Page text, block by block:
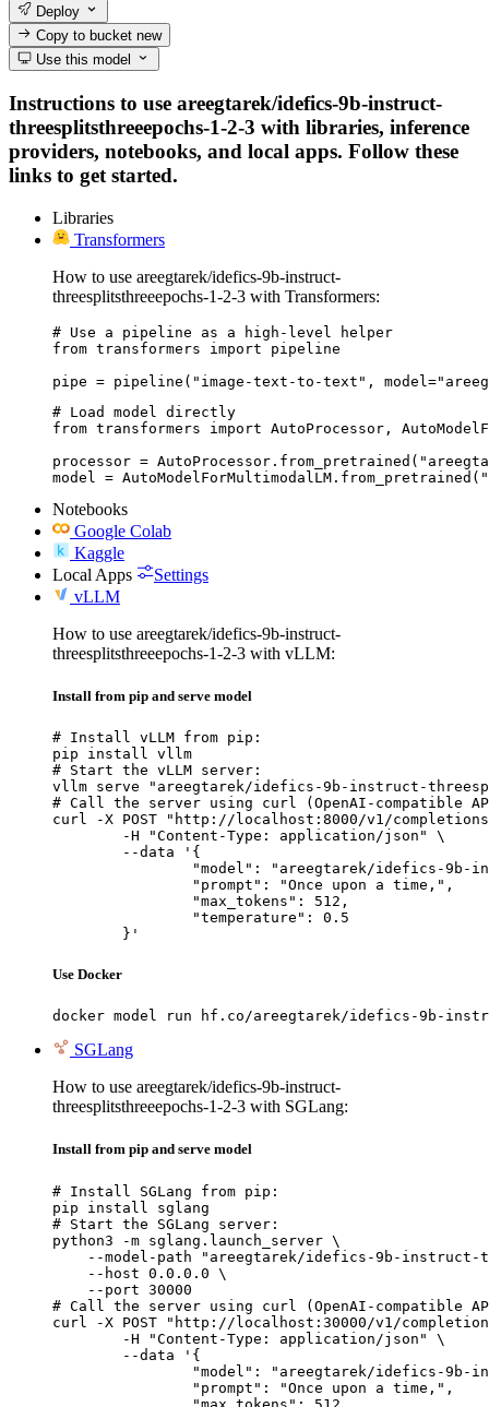
Deploy
Copy to bucketnew
Use this model
Instructions to use areegtarek/idefics-9b-instruct-
threesplitsthreeepochs-1-2-3 with libraries, inference
providers, notebooks, and local apps. Follow these
links to get started.
Libraries
Transformers
How to use areegtarek/idefics-9b-instruct-
threesplitsthreeepochs-1-2-3 with Transformers:
# Use a pipeline as a high-level helper
from transformers import pipeline
pipe = pipeline("image-text-to-text",
# Load model directly
from transformers import AutoProcessor,
processor =
model =
Notebooks
Google Colab
Kaggle
Local Apps
Settings
vLLM
How to use areegtarek/idefics-9b-instruct-
threesplitsthreeepochs-1-2-3 with vLLM:
Install from pip and serve model
# Install vLLM from pip:
pip install vllm
# Start the vLLM server:
vllm serve "areegtarek/idefics-9b-instruct-
# Call the server using curl (OpenAI-compatible
curl -X POST "http://localhost:8000/v1/
	}'
Use Docker
docker model run hf.co/areegtarek/idefics-9b-
SGLang
How to use areegtarek/idefics-9b-instruct-
threesplitsthreeepochs-1-2-3 with SGLang:
Install from pip and serve model
# Install SGLang from pip:
pip install sglang
# Start the SGLang server:
python3 -m sglang.launch_server \
--model-path "areegtarek/idefics-9b-
    --host 0.0.0.0 \
    --port 30000
# Call the server using curl (OpenAI-compatible
curl -X POST "http://localhost:30000/v1/